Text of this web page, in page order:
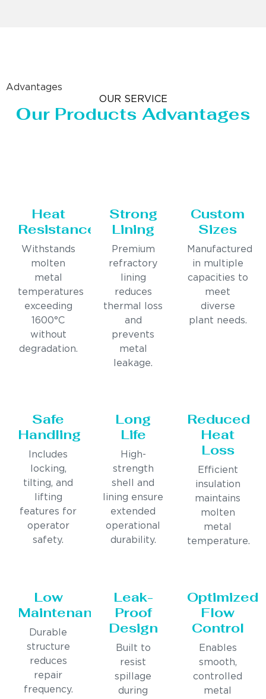
Advantages
OUR SERVICE
Our Products Advantages
Heat
Resistance
Withstands
molten
metal
temperatures
exceeding
1600°C
without
degradation.
Strong
Lining
Premium
refractory
lining
reduces
thermal loss
and
prevents
metal
leakage.
Custom
Sizes
Manufactured
in multiple
capacities to
meet
diverse
plant needs.
Safe
Handling
Includes
locking,
tilting, and
lifting
features for
operator
safety.
Long
Life
High-
strength
shell and
lining ensure
extended
operational
durability.
Reduced
Heat
Loss
Efficient
insulation
maintains
molten
metal
temperature.
Low
Maintenance
Durable
structure
reduces
repair
frequency.
Leak-
Proof
Design
Built to
resist
spillage
during
Optimized
Flow
Control
Enables
smooth,
controlled
metal